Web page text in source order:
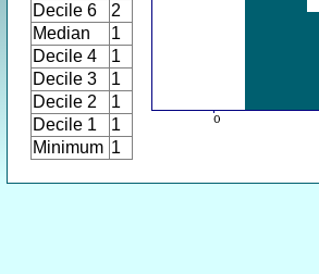
Decile 6
2
Median
1
Decile 4
1
Decile 3
1
Decile 2
1
Decile 1
1
Minimum 1